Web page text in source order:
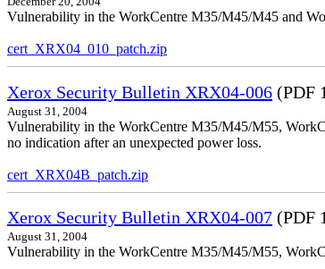
Vulnerability in the WorkCentre M35/M45/M45 and
cert_XRX04_010_patch.zip
Xerox Security Bulletin XRX04-006 (PDF
August 31, 2004
Vulnerability in the WorkCentre M35/M45/M55,
no indication after an unexpected power loss.
cert_XRX04B_patch.zip
Xerox Security Bulletin XRX04-007 (PDF
August 31, 2004
Vulnerability in the WorkCentre M35/M45/M55,